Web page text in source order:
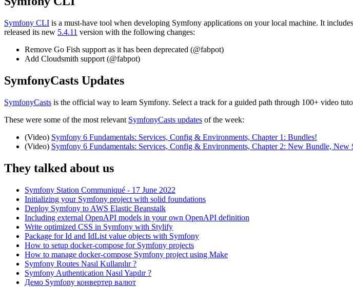
Symfony CLI is a must-have tool when developing Symfony applications on your local machine. It
released its new 5.4.11 version with the following changes:
Remove Go Fish support as it has been deprecated (@fabpot)
Add Cloudsmith support (@fabpot)
SymfonyCasts Updates
SymfonyCasts is the official way to learn Symfony. Select a track for a guided path through 100+ video
These were some of the most relevant SymfonyCasts updates of the week:
(Video) Symfony 6 Fundamentals: Services, Config & Environments, Chapter 1: Bundles!
(Video) Symfony 6 Fundamentals: Services, Config & Environments, Chapter 2: New Bundle,
They talked about us
Symfony Station Communiqué - 17 June 2022
Initializing your Symfony project with solid foundations
Deploy Symfony to AWS Elastic Beanstalk
Including external OpenAPI models in your own OpenAPI definition
Write optimized CSS in Symfony with Stylify
Package for Id and IdList value objects with Symfony
How to setup docker-compose for Symfony projects
How to manage docker-compose Symfony project using Make
Symfony Routes Nasıl Kullanılır ?
Symfony Authentication Nasıl Yapılır ?
Демо Symfony конвертер валют